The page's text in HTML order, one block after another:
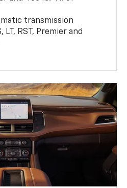
transmission
LT, RST, Premier and